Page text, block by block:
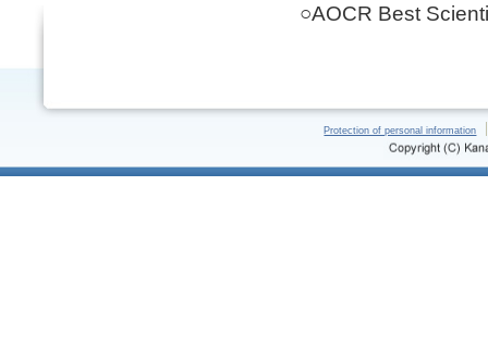
○AOCR Best
Protection of personal information